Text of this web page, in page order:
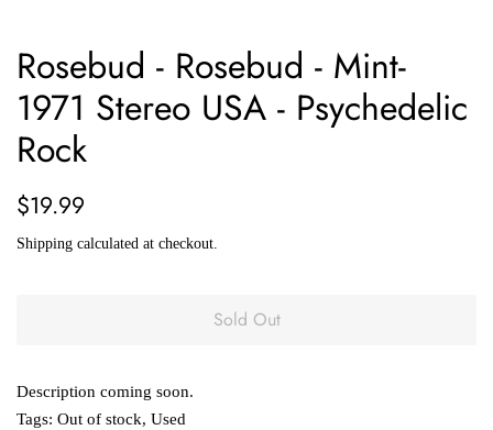
Rosebud - Rosebud - Mint-
1971 Stereo USA - Psychedelic
Rock
Regular
$19.99
Shipping calculated at checkout.
Sold Out
Description coming soon.
Tags: Out of stock, Used